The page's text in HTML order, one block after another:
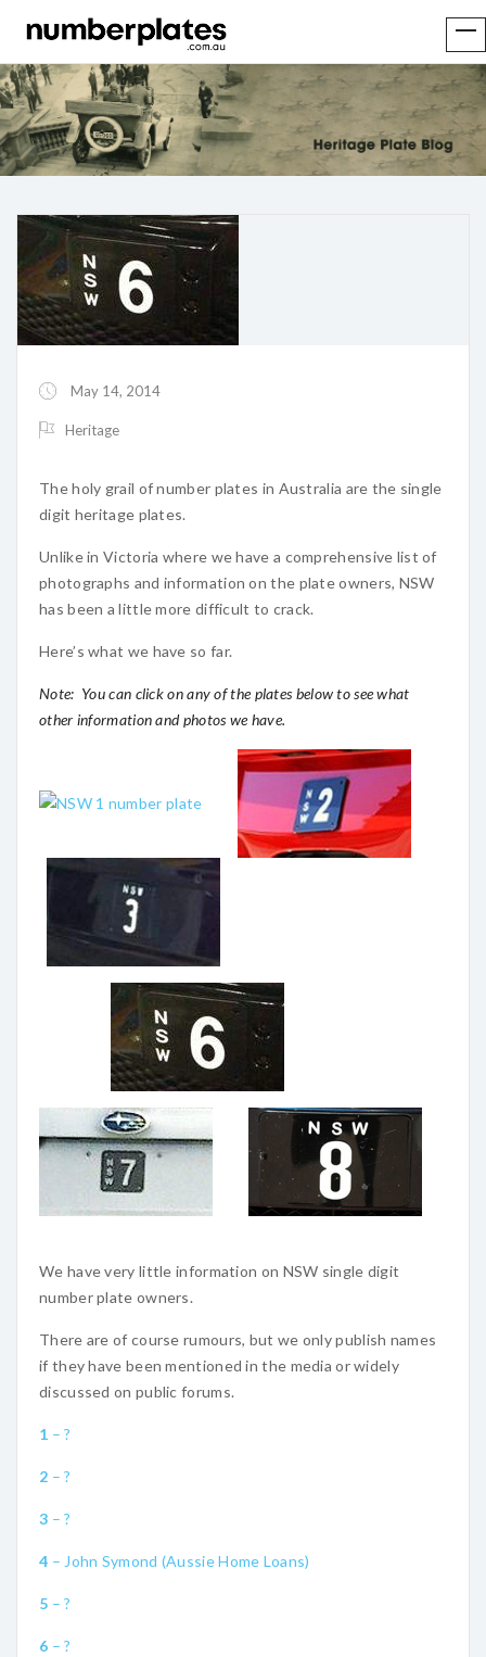
May 14, 2014
Heritage
The holy grail of number plates in Australia are the single
digit heritage plates.
Unlike in Victoria where we have a comprehensive list of
photographs and information on the plate owners, NSW
has been a little more difficult to crack.
Here’s what we have so far.
Note: You can click on any of the plates below to see what
other information and photos we have.
We have very little information on NSW single digit
number plate owners.
There are of course rumours, but we only publish names
if they have been mentioned in the media or widely
discussed on public forums.
1 – ?
2 – ?
3 – ?
4 – John Symond (Aussie Home Loans)
5 – ?
6 – ?